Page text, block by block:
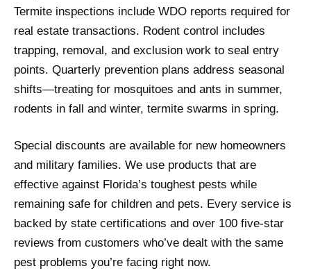
Termite inspections include WDO reports required for
real estate transactions. Rodent control includes
trapping, removal, and exclusion work to seal entry
points. Quarterly prevention plans address seasonal
shifts—treating for mosquitoes and ants in summer,
rodents in fall and winter, termite swarms in spring.
Special discounts are available for new homeowners
and military families. We use products that are
effective against Florida’s toughest pests while
remaining safe for children and pets. Every service is
backed by state certifications and over 100 five-star
reviews from customers who’ve dealt with the same
pest problems you’re facing right now.